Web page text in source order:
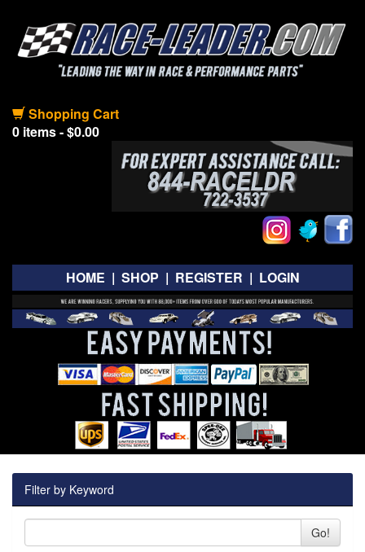
Shopping Cart
0 items - $0.00
HOME | SHOP | REGISTER | LOGIN
Filter by Keyword
Go!